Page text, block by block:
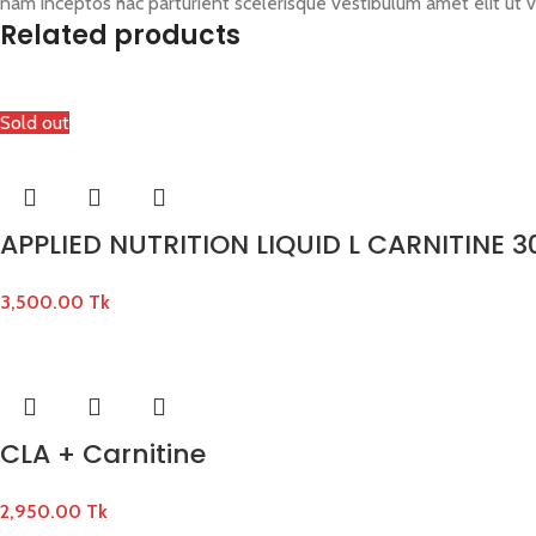
Related products
Sold out
APPLIED NUTRITION LIQUID L CARNITINE
3,500.00 Tk
CLA + Carnitine
2,950.00 Tk